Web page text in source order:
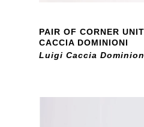
PAIR OF CORNER
CACCIA DOMINIONI
Luigi Caccia